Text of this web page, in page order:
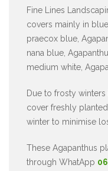
Fine Lines
covers mainly in
praecox blue,
nana blue,
medium white,
Due to frosty
cover freshly
winter to minimise
These Agapanthus
through WhatApp